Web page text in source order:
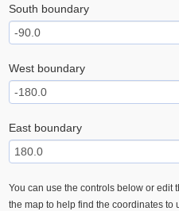
South boundary
West boundary
East boundary
You can use the controls below or edit
the map to help find the coordinates to